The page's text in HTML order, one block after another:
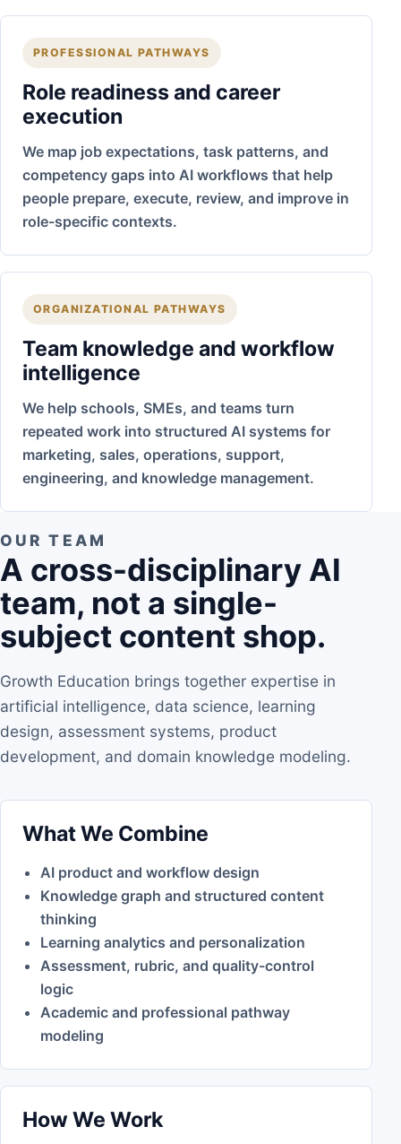
PROFESSIONAL PATHWAYS
Role readiness and career
execution
We map job expectations, task patterns, and
competency gaps into AI workflows that help
people prepare, execute, review, and improve in
role-specific contexts.
ORGANIZATIONAL PATHWAYS
Team knowledge and workflow
intelligence
We help schools, SMEs, and teams turn
repeated work into structured AI systems for
marketing, sales, operations, support,
engineering, and knowledge management.
OUR TEAM
A cross-disciplinary AI
team, not a single-
subject content shop.
Growth Education brings together expertise in
artificial intelligence, data science, learning
design, assessment systems, product
development, and domain knowledge modeling.
What We Combine
AI product and workflow design
Knowledge graph and structured content
thinking
Learning analytics and personalization
Assessment, rubric, and quality-control
logic
Academic and professional pathway
modeling
How We Work